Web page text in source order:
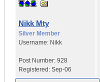
Nikk Mty
Silver Member
Username: Nikk
Post Number: 928
Registered: Sep-06